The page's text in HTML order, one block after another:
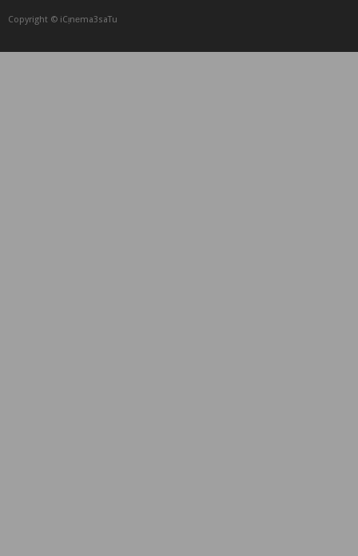
Copyright © iCᴉnеma3saTu